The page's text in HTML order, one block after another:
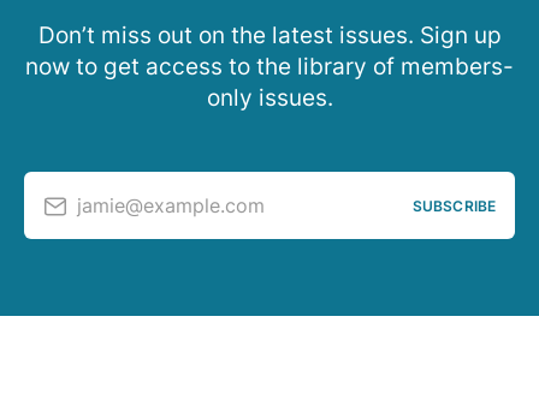
Don’t miss out on the latest issues. Sign up
now to get access to the library of members-
only issues.
jamie@example.com SUBSCRIBE